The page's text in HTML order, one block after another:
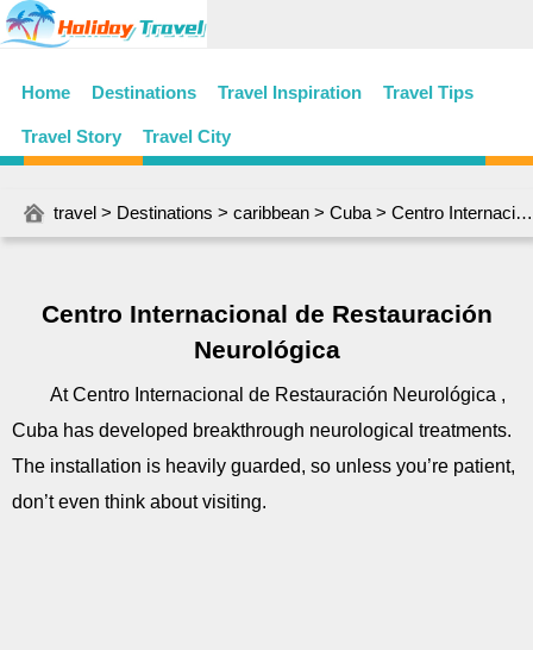
Home Destinations Travel Inspiration Travel Tips
Travel Story Travel City
travel > Destinations > caribbean > Cuba > Centro Internacional de Restauración Neurológica
Centro Internacional de Restauración
Neurológica
At Centro Internacional de Restauración Neurológica ,
Cuba has developed breakthrough neurological treatments.
The installation is heavily guarded, so unless you’re patient,
don’t even think about visiting.